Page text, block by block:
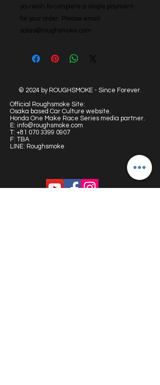
you wish to complete a single payment
for your order. Please email:
sales@roughsmoke.com
© 2024 by ROUGHSMOKE - Since Forever.
Official Roughsmoke Site:
Osaka based Car Culture website.
Honda One Make Race Series media partner.
E: info@roughsmoke.com
T: +81 070 3399 0907
F: TBA
LINE: Roughsmoke